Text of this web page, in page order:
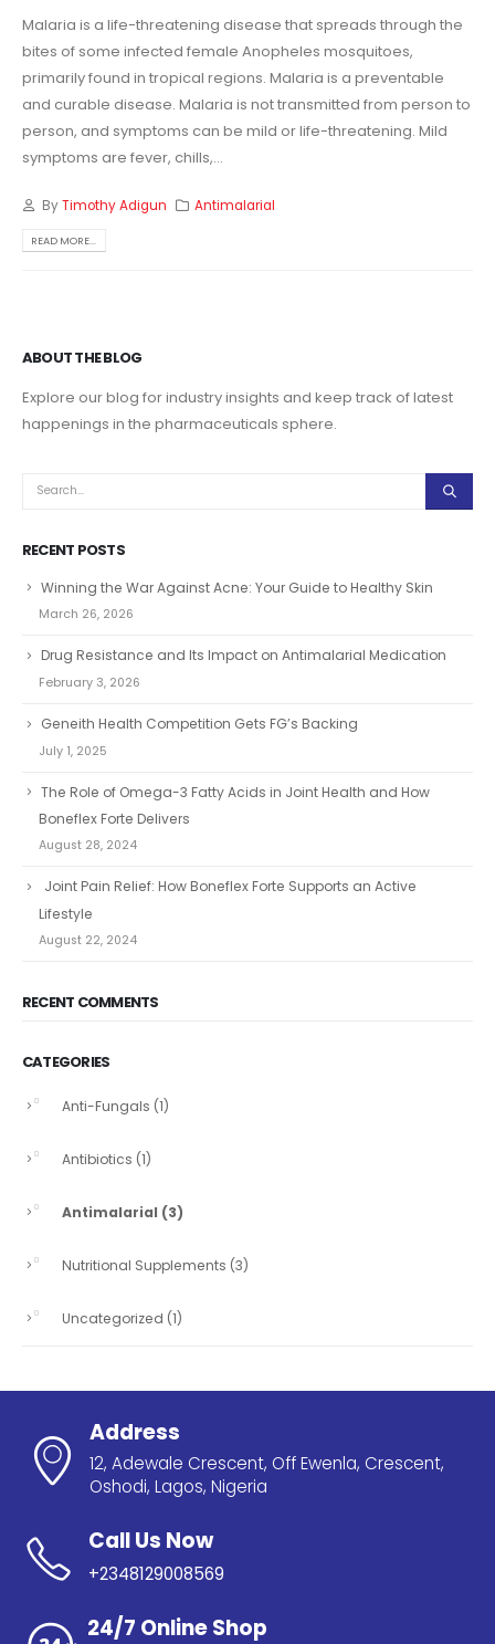
Malaria is a life-threatening disease that spreads through the
bites of some infected female Anopheles mosquitoes,
primarily found in tropical regions. Malaria is a preventable
and curable disease. Malaria is not transmitted from person to
person, and symptoms can be mild or life-threatening. Mild
symptoms are fever, chills,...
ByTimothy Adigun Antimalarial
READ MORE...
ABOUT THE BLOG
Explore our blog for industry insights and keep track of latest
happenings in the pharmaceuticals sphere.
RECENT POSTS
Winning the War Against Acne: Your Guide to Healthy Skin
March 26, 2026
Drug Resistance and Its Impact on Antimalarial Medication
February 3, 2026
Geneith Health Competition Gets FG’s Backing
July 1, 2025
The Role of Omega-3 Fatty Acids in Joint Health and How
Boneflex Forte Delivers
August 28, 2024
Joint Pain Relief: How Boneflex Forte Supports an Active
Lifestyle
August 22, 2024
RECENT COMMENTS
CATEGORIES
Anti-Fungals (1)
Antibiotics (1)
Antimalarial (3)
Nutritional Supplements (3)
Uncategorized (1)
Address
12, Adewale Crescent, Off Ewenla, Crescent,
Oshodi, Lagos, Nigeria
Call Us Now
+2348129008569
24/7 Online Shop